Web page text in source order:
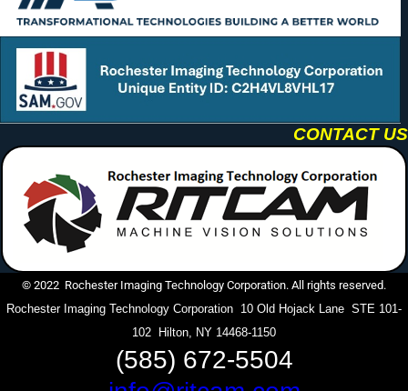
CONTACT US
© 2022 Rochester Imaging Technology Corporation. All rights reserved.
Rochester Imaging Technology Corporation 10 Old Hojack Lane STE 101-
102 Hilton, NY 14468-1150
(585) 672-5504